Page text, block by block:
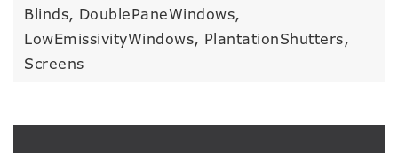
Blinds, DoublePaneWindows,
LowEmissivityWindows, PlantationShutters,
Screens